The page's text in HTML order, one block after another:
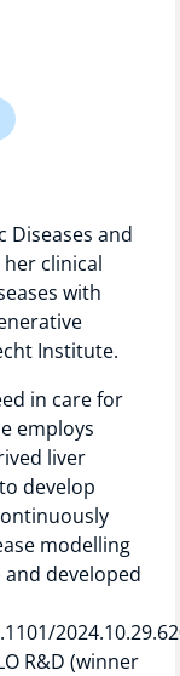
Diseases and
clinical
with
Institute.
in care for
employs
liver
develop
modelling
developed
R&D (winner